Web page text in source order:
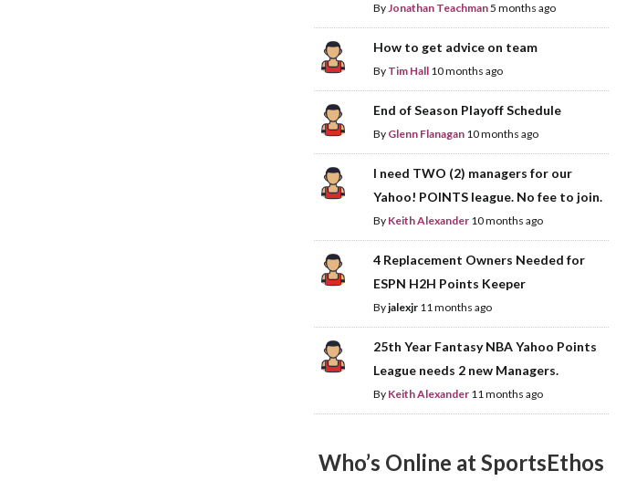
ByJonathan Teachman5 months ago
How to get advice on team
By Tim Hall 10 months ago
End of Season Playoff Schedule
By Glenn Flanagan 10 months ago
I need TWO (2) managers for our
Yahoo! POINTS league. No fee to join.
By Keith Alexander 10 months ago
4 Replacement Owners Needed for
ESPN H2H Points Keeper
Byjalexjr 11 months ago
25th Year Fantasy NBA Yahoo Points
League needs 2 new Managers.
By Keith Alexander 11 months ago
Who’s Online at SportsEthos